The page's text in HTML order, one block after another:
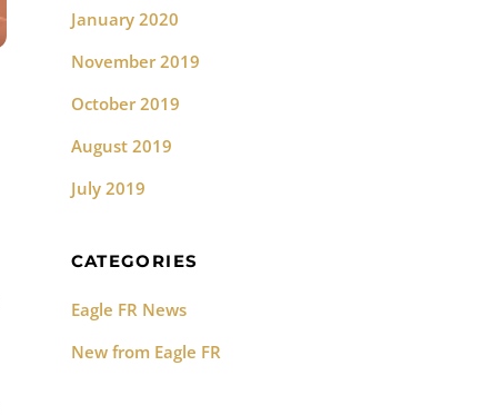
January 2020
November 2019
October 2019
August 2019
July 2019
CATEGORIES
Eagle FR News
New from Eagle FR